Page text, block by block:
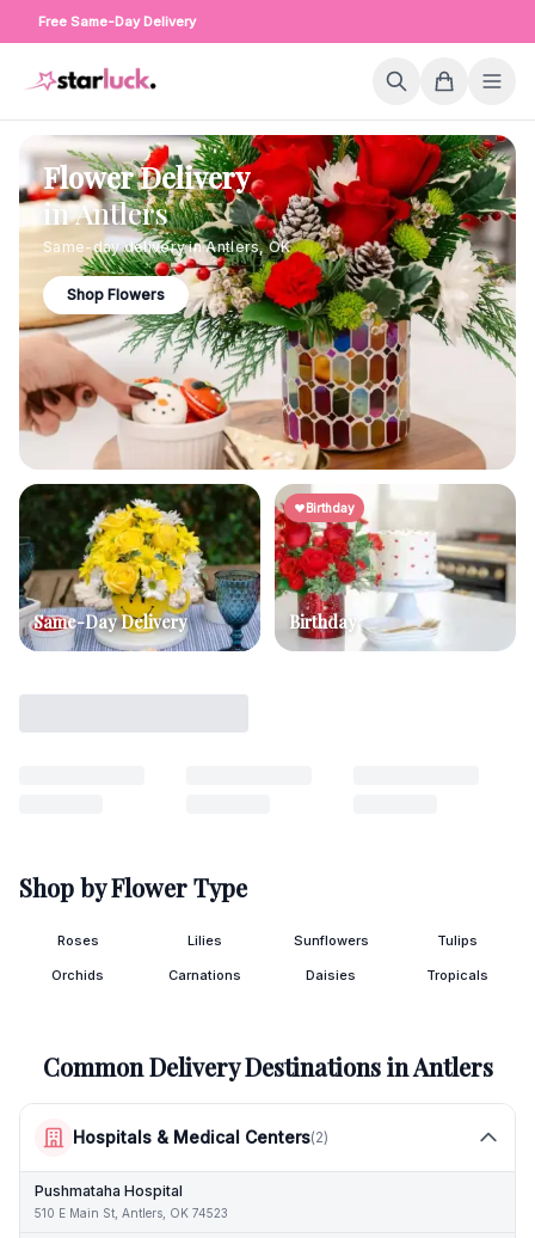
Free Same-Day Delivery
Flower Delivery
inAntlers
Same-day delivery inAntlers,OK
Shop Flowers
Same-Day Delivery
Birthday
Birthday
Shop by Flower Type
Roses Lilies Sunflowers Tulips
Orchids Carnations Daisies Tropicals
Common Delivery Destinations inAntlers
Hospitals & Medical Centers(2)
Pushmataha Hospital
510 E Main St, Antlers, OK 74523